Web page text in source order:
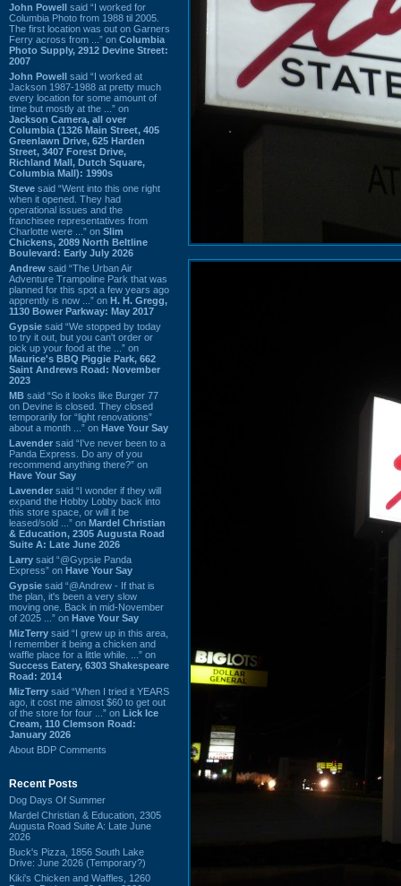
John Powell said “I worked for
Columbia Photo from 1988 til 2005.
The first location was out on Garners
Ferry across from ...” on Columbia
Photo Supply, 2912 Devine Street:
2007
John Powell said “I worked at
Jackson 1987-1988 at pretty much
every location for some amount of
time but mostly at the ...” on
Jackson Camera, all over
Columbia (1326 Main Street, 405
Greenlawn Drive, 625 Harden
Street, 3407 Forest Drive,
Richland Mall, Dutch Square,
Columbia Mall): 1990s
Steve said “Went into this one right
when it opened. They had
operational issues and the
franchisee representatives from
Charlotte were ...” on Slim
Chickens, 2089 North Beltline
Boulevard: Early July 2026
Andrew said “The Urban Air
Adventure Trampoline Park that was
planned for this spot a few years ago
apprently is now ...” on H. H. Gregg,
1130 Bower Parkway: May 2017
Gypsie said “We stopped by today
to try it out, but you can't order or
pick up your food at the ...” on
Maurice's BBQ Piggie Park, 662
Saint Andrews Road: November
2023
MB said “So it looks like Burger 77
on Devine is closed. They closed
temporarily for “light renovations”
about a month ...” on Have Your Say
Lavender said “I've never been to a
Panda Express. Do any of you
recommend anything there?” on
Have Your Say
Lavender said “I wonder if they will
expand the Hobby Lobby back into
this store space, or will it be
leased/sold ...” on Mardel Christian
& Education, 2305 Augusta Road
Suite A: Late June 2026
Larry said “@Gypsie Panda
Express” on Have Your Say
Gypsie said “@Andrew - If that is
the plan, it's been a very slow
moving one. Back in mid-November
of 2025 ...” on Have Your Say
MizTerry said “I grew up in this area,
I remember it being a chicken and
waffle place for a little while. ...” on
Success Eatery, 6303 Shakespeare
Road: 2014
MizTerry said “When I tried it YEARS
ago, it cost me almost $60 to get out
of the store for four ...” on Lick Ice
Cream, 110 Clemson Road:
January 2026
About BDP Comments
Recent Posts
Dog Days Of Summer
Mardel Christian & Education, 2305
Augusta Road Suite A: Late June
2026
Buck's Pizza, 1856 South Lake
Drive: June 2026 (Temporary?)
Kiki's Chicken and Waffles, 1260